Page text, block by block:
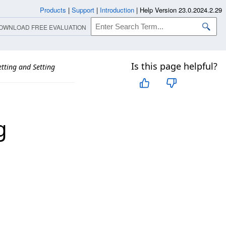
and Setting Is this page helpful?
Products | Support | Introduction | Help Version 23.0.2024.2.29
FREE EVALUATION